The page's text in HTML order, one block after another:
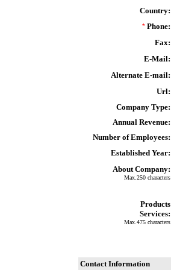
Country:
* Phone:
Fax:
E-Mail:
Alternate E-mail:
Url:
Company Type:
Annual Revenue:
Number of Employees:
Established Year:
About Company:
Max.250 characters
Products
Services:
Max.475 characters
Contact Information